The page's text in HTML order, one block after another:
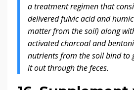
a treatment regimen that
delivered fulvic acid and
matter from the soil) along
activated charcoal and
nutrients from the soil bind to
it out through the feces.